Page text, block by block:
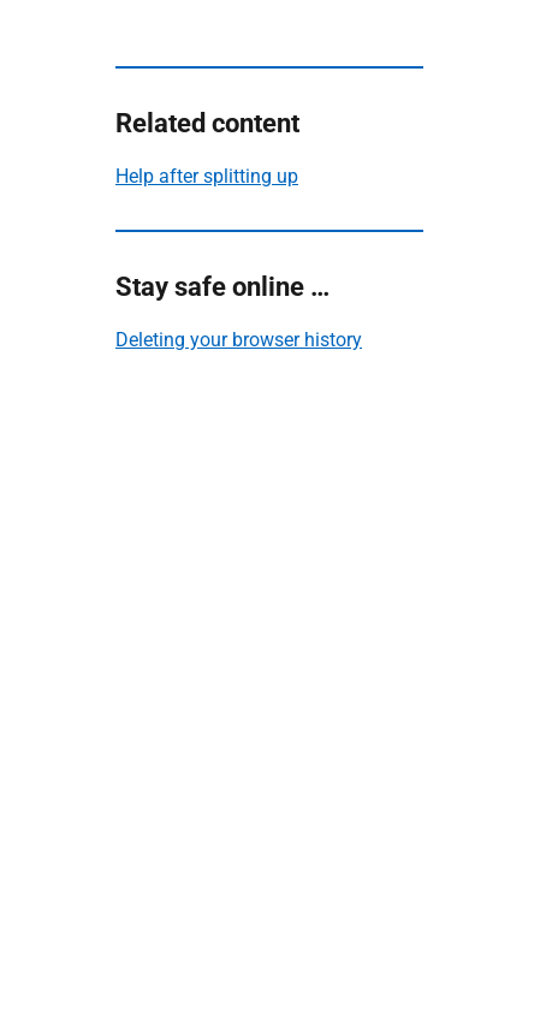
hide
page
Related content
Help after splitting up
Stay safe online …
Deleting your browser history